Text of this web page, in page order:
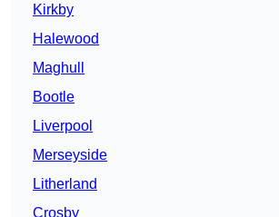
Kirkby
Halewood
Maghull
Bootle
Liverpool
Merseyside
Litherland
Crosby